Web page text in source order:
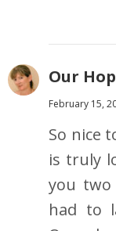
Our
February 15,
So nice
is truly
you two
had to